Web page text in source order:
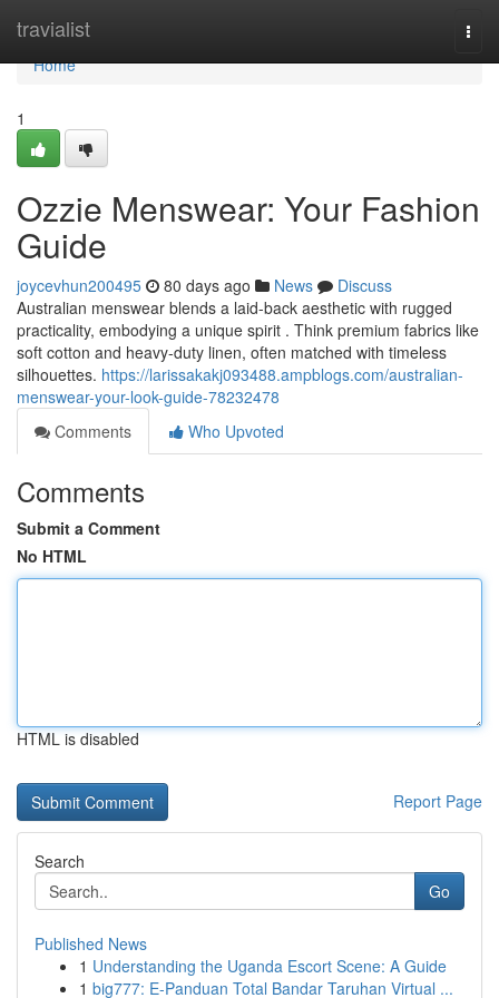
travialist
Home
Home
1
Ozzie Menswear: Your Fashion
Guide
joycevhun200495 80 days ago News
Discuss
Australian menswear blends a laid-back aesthetic with rugged
practicality, embodying a unique spirit . Think premium fabrics like
soft cotton and heavy-duty linen, often matched with timeless
silhouettes. https://larissakakj093488.ampblogs.com/australian-
menswear-your-look-guide-78232478
Comments
Who Upvoted
Comments
Submit a Comment
No HTML
HTML is disabled
Report Page
Search
Go
Published News
1 Understanding the Uganda Escort Scene: A Guide
1 big777: E-Panduan Total Bandar Taruhan Virtual ...